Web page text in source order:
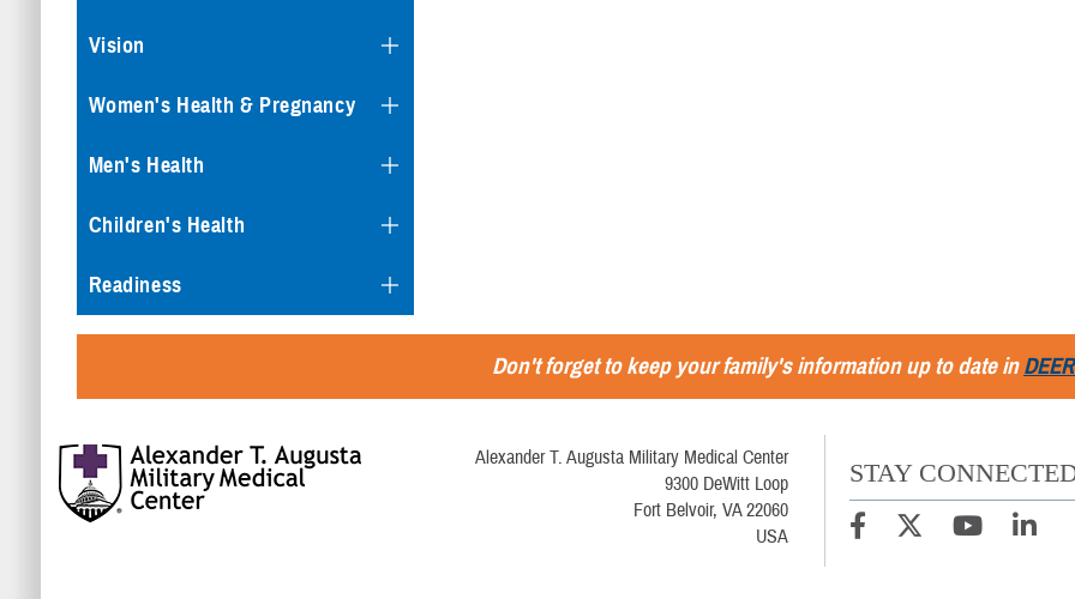
Vision
Women's Health & Pregnancy
Men's Health
Children's Health
Readiness
Don't forget to keep your family's information up to date in
Alexander T. Augusta Military Medical Center
9300 DeWitt Loop
Fort Belvoir, VA 22060
USA
STAY